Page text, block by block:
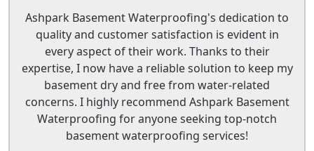
Ashpark Basement Waterproofing's dedication to
quality and customer satisfaction is evident in
every aspect of their work. Thanks to their
expertise, I now have a reliable solution to keep my
basement dry and free from water-related
concerns. I highly recommend Ashpark Basement
Waterproofing for anyone seeking top-notch
basement waterproofing services!